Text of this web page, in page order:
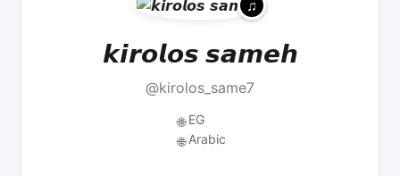
𝙠𝙞𝙧𝙤𝙡𝙤𝙨 𝙨𝙖𝙢𝙚𝙝
@kirolos_same7
🌐 EG
🌐 Arabic